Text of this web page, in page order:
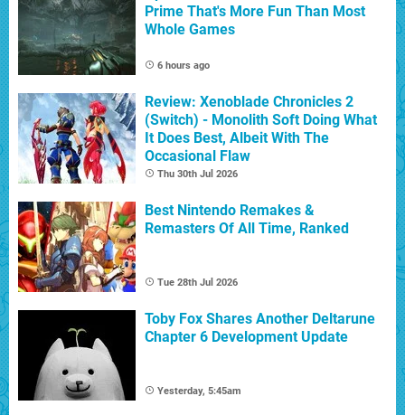
Prime That's More Fun Than Most
Whole Games
6 hours ago
Review: Xenoblade Chronicles 2
(Switch) - Monolith Soft Doing What
It Does Best, Albeit With The
Occasional Flaw
Thu 30th Jul 2026
Best Nintendo Remakes &
Remasters Of All Time, Ranked
Tue 28th Jul 2026
Toby Fox Shares Another Deltarune
Chapter 6 Development Update
Yesterday, 5:45am